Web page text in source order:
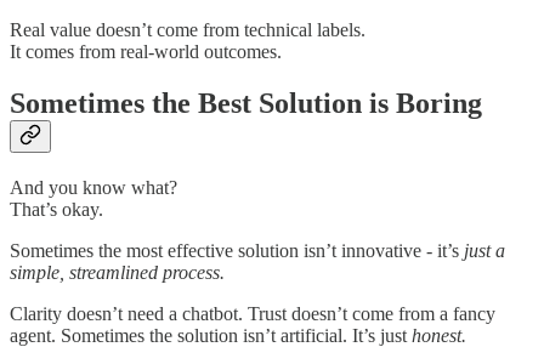
Real value doesn’t come from technical labels.
It comes from real-world outcomes.
Sometimes the Best Solution is Boring
And you know what?
That’s okay.
Sometimes the most effective solution isn’t innovative - it’s just a
simple, streamlined process.
Clarity doesn’t need a chatbot. Trust doesn’t come from a fancy
agent. Sometimes the solution isn’t artificial. It’s just honest.